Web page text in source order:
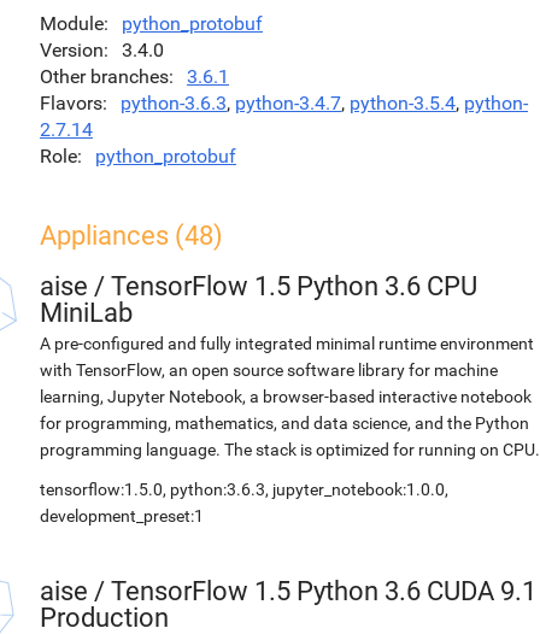
Module
python_protobuf
Version
3.4.0
Other branches
3.6.1
Flavors
python-3.6.3, python-3.4.7, python-3.5.4, python-
2.7.14
Role
python_protobuf
Appliances (48)
aise / TensorFlow 1.5 Python 3.6 CPU
MiniLab
A pre-configured and fully integrated minimal runtime environment
with TensorFlow, an open source software library for machine
learning, Jupyter Notebook, a browser-based interactive notebook
for programming, mathematics, and data science, and the Python
programming language. The stack is optimized for running on CPU.
tensorflow:1.5.0, python:3.6.3, jupyter_notebook:1.0.0,
development_preset:1
aise / TensorFlow 1.5 Python 3.6 CUDA 9.1
Production